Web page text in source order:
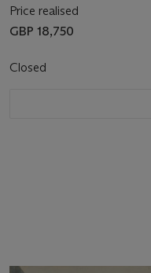
Price realised
GBP 18,750
Closed